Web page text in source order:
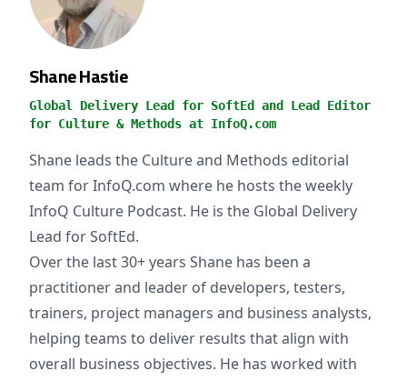
Shane Hastie
Global Delivery Lead for SoftEd and Lead Editor
for Culture & Methods at InfoQ.com
Shane leads the Culture and Methods editorial
team for InfoQ.com where he hosts the weekly
InfoQ Culture Podcast. He is the Global Delivery
Lead for SoftEd.
Over the last 30+ years Shane has been a
practitioner and leader of developers, testers,
trainers, project managers and business analysts,
helping teams to deliver results that align with
overall business objectives. He has worked with